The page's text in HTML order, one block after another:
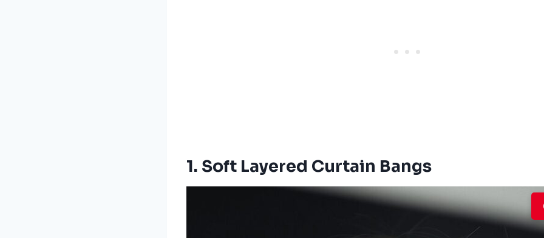
1. Soft Layered Curtain Bangs